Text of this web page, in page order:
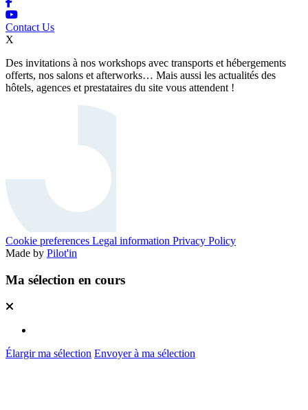
Contact Us
X
Des invitations à nos workshops avec transports et hébergements
offerts, nos salons et afterworks… Mais aussi les actualités des
hôtels, agences et prestataires du site vous attendent !
Cookie preferences Legal information Privacy Policy
Made by Pilot'in
Ma sélection en cours
Élargir ma sélection Envoyer à ma sélection